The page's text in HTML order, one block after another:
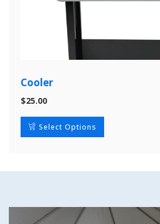
Cooler
$25.00
Select Options